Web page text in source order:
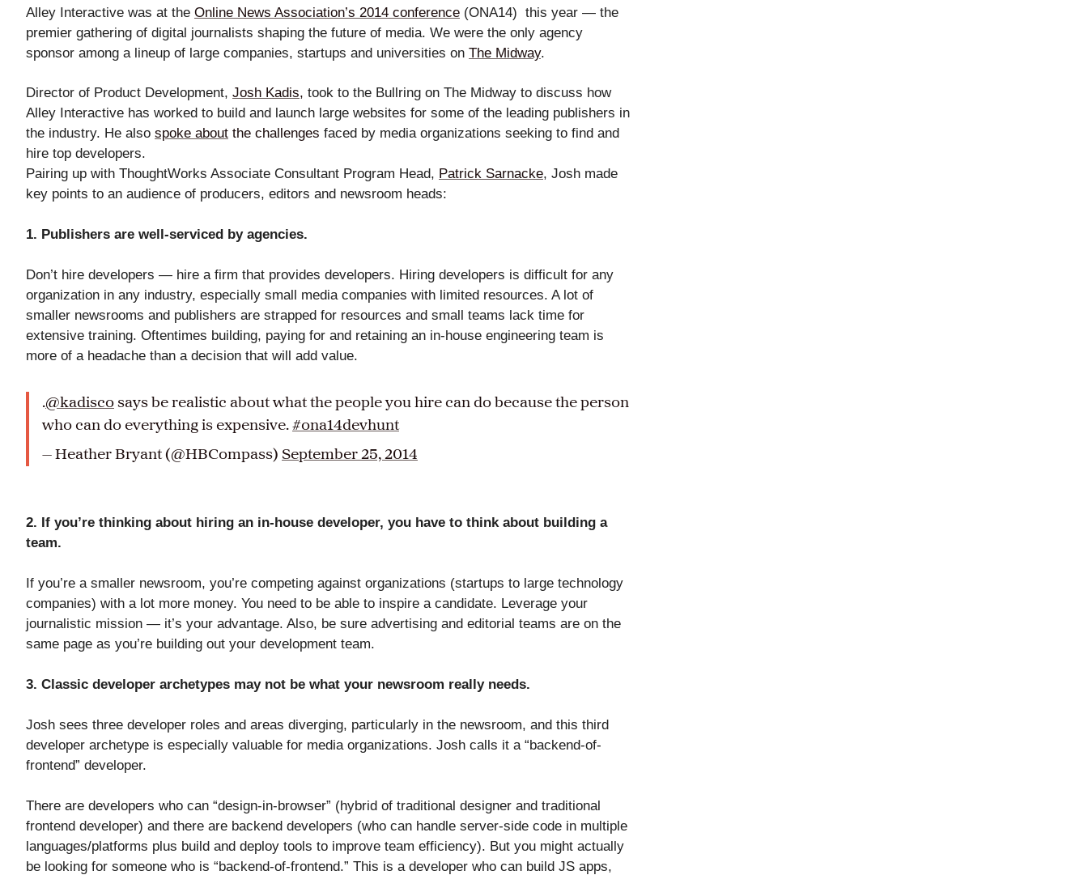
About Us
Mantle
Helperbot
Alley Interactive was at the Online News Association’s 2014 conference (ONA14) this year — the
premier gathering of digital journalists shaping the future of media. We were the only agency
sponsor among a lineup of large companies, startups and universities on The Midway.
Director of Product Development, Josh Kadis, took to the Bullring on The Midway to discuss how
Alley Interactive has worked to build and launch large websites for some of the leading publishers in
the industry. He also spoke about the challenges faced by media organizations seeking to find and
hire top developers.
Pairing up with ThoughtWorks Associate Consultant Program Head, Patrick Sarnacke, Josh made
key points to an audience of producers, editors and newsroom heads:
1. Publishers are well-serviced by agencies.
Don’t hire developers — hire a firm that provides developers. Hiring developers is difficult for any
organization in any industry, especially small media companies with limited resources. A lot of
smaller newsrooms and publishers are strapped for resources and small teams lack time for
extensive training. Oftentimes building, paying for and retaining an in-house engineering team is
more of a headache than a decision that will add value.
.@kadisco says be realistic about what the people you hire can do because the person
who can do everything is expensive. #ona14devhunt
— Heather Bryant (@HBCompass) September 25, 2014
2. If you’re thinking about hiring an in-house developer, you have to think about building a
team.
If you’re a smaller newsroom, you’re competing against organizations (startups to large technology
companies) with a lot more money. You need to be able to inspire a candidate. Leverage your
journalistic mission — it’s your advantage. Also, be sure advertising and editorial teams are on the
same page as you’re building out your development team.
3. Classic developer archetypes may not be what your newsroom really needs.
Josh sees three developer roles and areas diverging, particularly in the newsroom, and this third
developer archetype is especially valuable for media organizations. Josh calls it a “backend-of-
frontend” developer.
There are developers who can “design-in-browser” (hybrid of traditional designer and traditional
frontend developer) and there are backend developers (who can handle server-side code in multiple
languages/platforms plus build and deploy tools to improve team efficiency). But you might actually
be looking for someone who is “backend-of-frontend.” This is a developer who can build JS apps,